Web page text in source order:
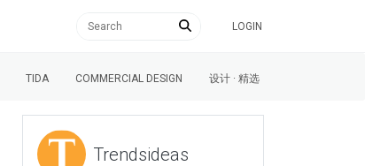
LOGIN
TIDA COMMERCIAL DESIGN 设计 · 精选
Trendsideas